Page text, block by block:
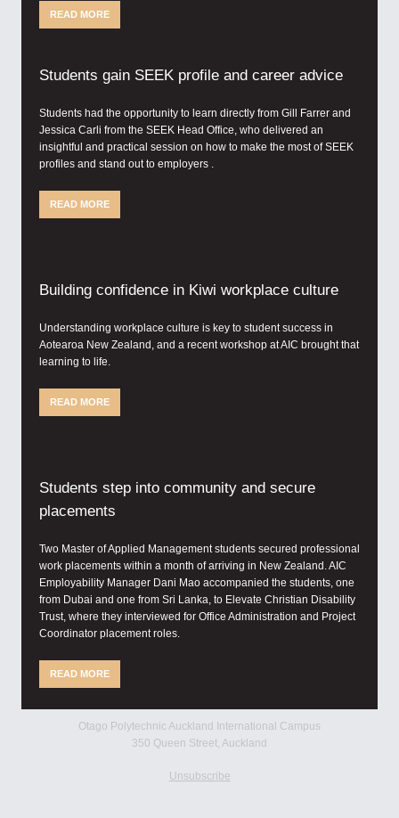
READ MORE
Students gain SEEK profile and career advice
Students had the opportunity to learn directly from Gill Farrer and
Jessica Carli from the SEEK Head Office, who delivered an
insightful and practical session on how to make the most of SEEK
profiles and stand out to employers .
READ MORE
Building confidence in Kiwi workplace culture
Understanding workplace culture is key to student success in
Aotearoa New Zealand, and a recent workshop at AIC brought that
learning to life.
READ MORE
Students step into community and secure
placements
Two Master of Applied Management students secured professional
work placements within a month of arriving in New Zealand. AIC
Employability Manager Dani Mao accompanied the students, one
from Dubai and one from Sri Lanka, to Elevate Christian Disability
Trust, where they interviewed for Office Administration and Project
Coordinator placement roles.
READ MORE
Otago Polytechnic Auckland International Campus
350 Queen Street, Auckland
Unsubscribe